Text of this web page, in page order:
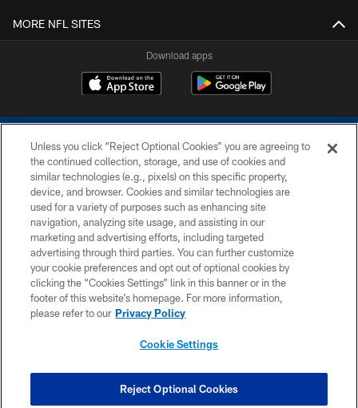
MORE NFL SITES
Download apps
COPYRIGHT © 2026 COLTS, INC.
PRIVACY POLICY
ACCESSIBILITY
CONTACT US
SITE MAP
COOKIE SETTINGS
Unless you click “Reject Optional Cookies” you are agreeing to
the continued collection, storage, and use of cookies and
similar technologies (e.g., pixels) on this specific property,
device, and browser. Cookies and similar technologies are
used for a variety of purposes such as enhancing site
navigation, analyzing site usage, and assisting in our
marketing and advertising efforts, including targeted
advertising through third parties. You can further customize
your cookie preferences and opt out of optional cookies by
clicking the “Cookies Settings” link in this banner or in the
footer of this website’s homepage. For more information,
please refer to our Privacy Policy
Cookie Settings
Reject Optional Cookies